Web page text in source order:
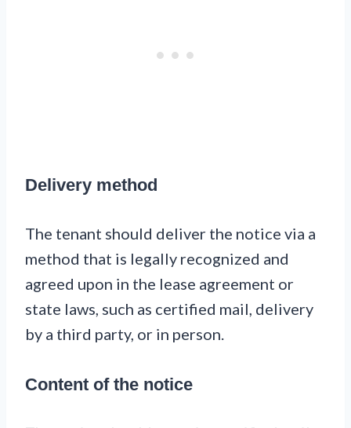
Delivery method
The tenant should deliver the notice via a
method that is legally recognized and
agreed upon in the lease agreement or
state laws, such as certified mail, delivery
by a third party, or in person.
Content of the notice